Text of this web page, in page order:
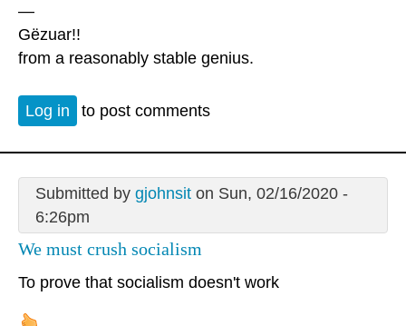
—
Gëzuar!!
from a reasonably stable genius.
Log in to post comments
Submitted by gjohnsiton Sun, 02/16/2020 -
6:26pm
We must crush socialism
To prove that socialism doesn't work